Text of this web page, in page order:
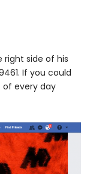
right side of his
If you could
of every day